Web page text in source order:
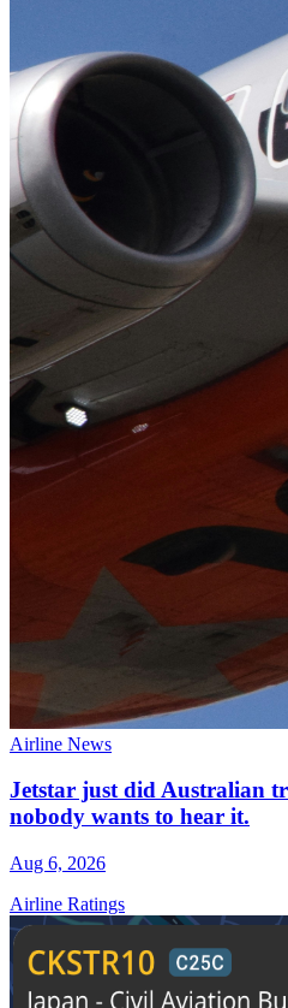
Airline News
Jetstar just did Australian
nobody wants to hear it.
Aug 6, 2026
Airline Ratings